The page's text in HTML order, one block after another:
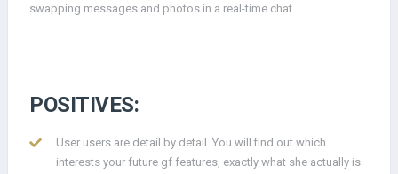
swapping messages and photos in a real-time chat.
POSITIVES:
User users are detail by detail. You will find out which
interests your future gf features, exactly what she actually is